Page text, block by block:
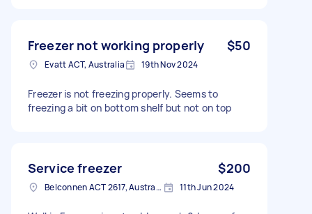
Freezer not working properly $50
Evatt ACT, Australia 19th Nov 2024
Freezer is not freezing properly. Seems to
freezing a bit on bottom shelf but not on top
Service freezer $200
Belconnen ACT 2617, Australia 11th Jun 2024